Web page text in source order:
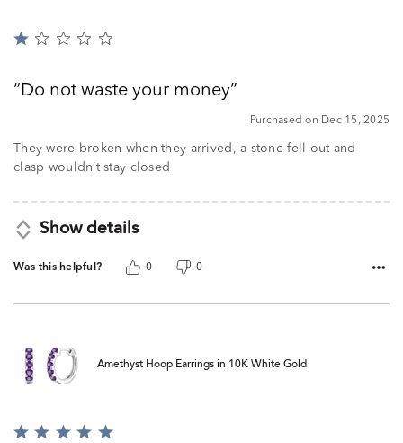
Rated
ofDo not waste your money
Purchased on Dec 15, 2025
They were broken when they arrived, a stone fell out and
clasp wouldn’t stay closed
Show details
Was this helpful? 0 0
Amethyst Hoop Earrings in 10K White Gold
Rated